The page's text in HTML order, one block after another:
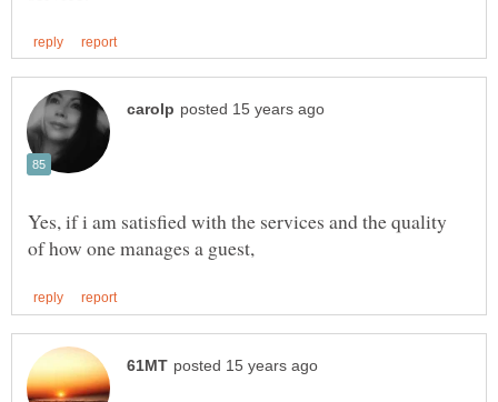
Yes, if i am satisfied with the services and the quality